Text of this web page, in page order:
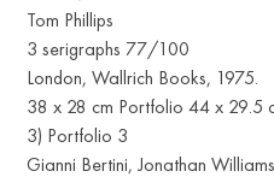
Tom Phillips
3 serigraphs 77/100
London, Wallrich Books, 1975.
38 x 28 cm Portfolio 44 x 29.5
3) Portfolio 3
Gianni Bertini, Jonathan